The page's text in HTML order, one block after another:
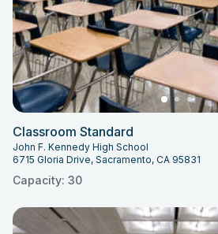
Classroom Standard
John F. Kennedy High School
6715 Gloria Drive, Sacramento, CA 95831
Capacity: 30